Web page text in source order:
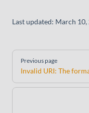
Last updated: March 10,
Pager
Previous page
Invalid URI: The